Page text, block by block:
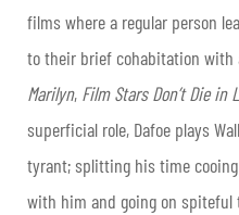
films where a regular person
to their brief cohabitation with
Marilyn, Film Stars Don’t Die in
superficial role, Dafoe plays
tyrant; splitting his time
with him and going on